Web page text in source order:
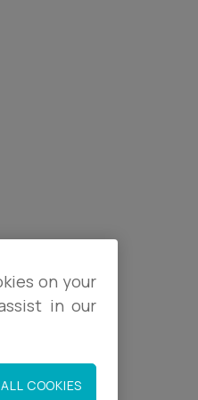
on your
in our
COOKIES